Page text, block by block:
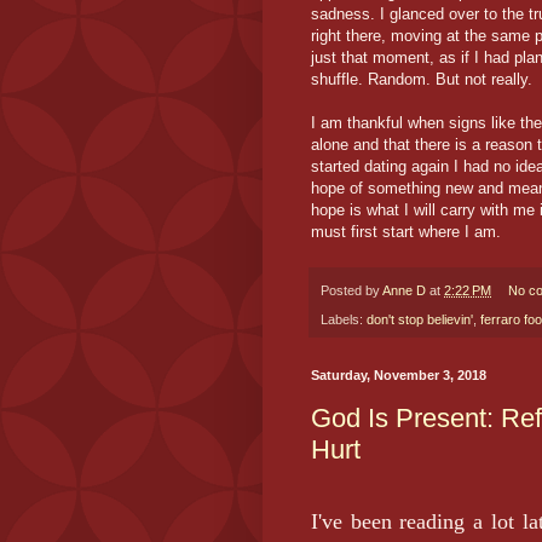
sadness. I glanced over to the
right there, moving at the same
just that moment, as if I had
shuffle. Random. But not really.
I am thankful when signs like
alone and that there is a reason
started dating again I had no
hope of something new and
hope is what I will carry with
must first start where I am.
Posted byAnne D at 2:22 PM No
Labels: don't stop believin', ferraro
Saturday, November 3, 2018
God Is Present:
Hurt
I've been reading a lot